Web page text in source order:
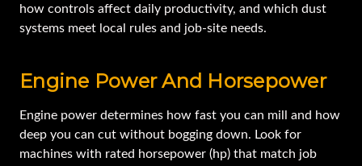
how controls affect daily productivity, and which dust
systems meet local rules and job-site needs.
Engine Power And Horsepower
Engine power determines how fast you can mill and how
deep you can cut without bogging down. Look for
machines with rated horsepower (hp) that match job